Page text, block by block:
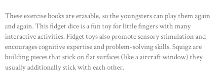
These exercise books are erasable, so the youngsters can play them again
and again. This fidget dice is a fun toy for little fingers with many
interactive activities. Fidget toys also promote sensory stimulation and
encourages cognitive expertise and problem-solving skills. Squigz are
building pieces that stick on flat surfaces (like a aircraft window) they
usually additionally stick with each other.